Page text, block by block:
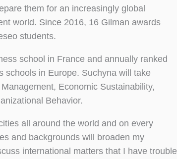
them for an increasingly global
world. Since 2016, 16 Gilman awards
students.
school in France and annually ranked
schools in Europe. Suchyna will take
Economic Sustainability,
Behavior.
all around the world and on every
and backgrounds will broaden my
international matters that I have trouble